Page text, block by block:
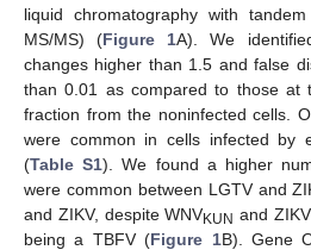
liquid chromatography with
MS/MS) (Figure 1A). We
changes higher than 1.5 and false
than 0.01 as compared to those at
fraction from the noninfected cells.
were common in cells infected by
(Table S1). We found a higher
were common between LGTV and
and ZIKV, despite WNVKUN and
being a TBFV (Figure 1B). Gene